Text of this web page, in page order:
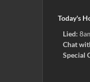
Today's
Lied:
Chat
Special